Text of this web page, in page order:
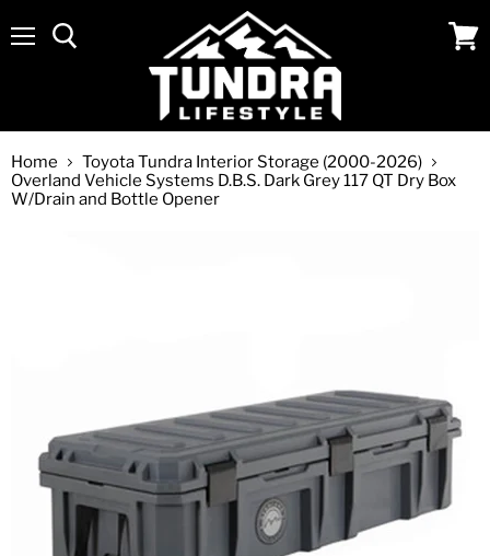
Home
Toyota Tundra Interior Storage (2000-2026)
Overland Vehicle Systems D.B.S. Dark Grey 117 QT Dry Box
W/Drain and Bottle Opener